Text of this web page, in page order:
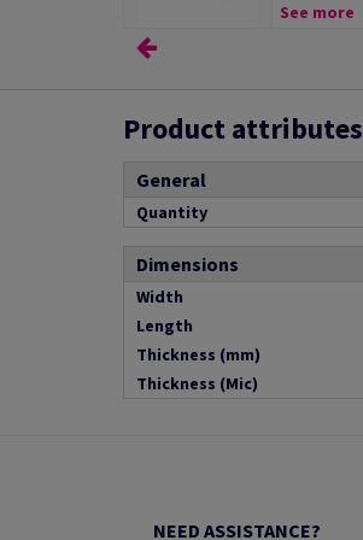
See more
Product attributes
General
Quantity
Dimensions
Width
Length
Thickness (mm)
Thickness (Mic)
NEED ASSISTANCE?